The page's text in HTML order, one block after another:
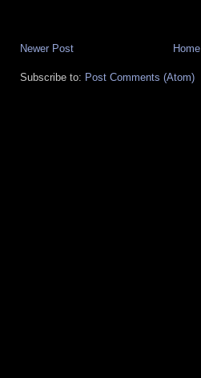
Newer Post Home
Subscribe to: Post Comments (Atom)